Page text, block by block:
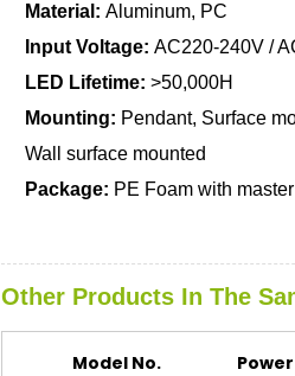
Material: Aluminum, PC
Input Voltage: AC220-240V /
LED Lifetime: >50,000H
Mounting: Pendant, Surface
Wall surface mounted
Package: PE Foam with
Other Products In The
Model No.
Power